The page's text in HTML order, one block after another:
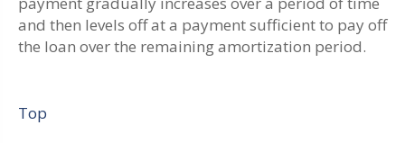
and then levels off at a payment sufficient to pay off
the loan over the remaining amortization period.
Top